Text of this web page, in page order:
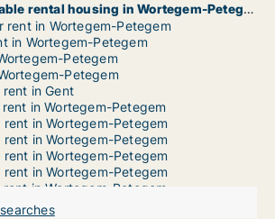
Streets with available rental housing in Wortegem-Petegem
rent in Wortegem-Petegem
in Wortegem-Petegem
Petegem
Petegem
in Gent
in Wortegem-Petegem
in Wortegem-Petegem
in Wortegem-Petegem
in Wortegem-Petegem
in Wortegem-Petegem
in Wortegem-Petegem